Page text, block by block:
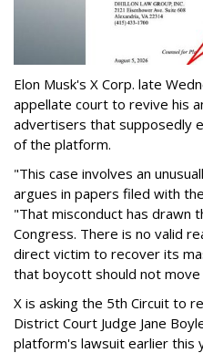
Elon Musk's X Corp. late
appellate court to revive his
advertisers that supposedly
of the platform.
"This case involves an
argues in papers filed with
"That misconduct has drawn
Congress. There is no valid
direct victim to recover its
that boycott should not
X is asking the 5th Circuit to
District Court Judge Jane
platform's lawsuit earlier this